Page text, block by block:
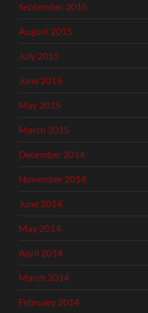
September 2015
August 2015
July 2015
June 2015
May 2015
March 2015
December 2014
November 2014
June 2014
May 2014
April 2014
March 2014
February 2014